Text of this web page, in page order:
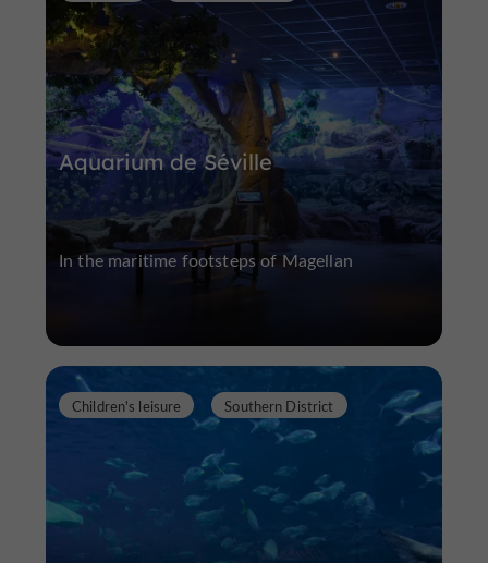
Aquarium de Séville
In the maritime footsteps of Magellan
Children's leisure Southern District